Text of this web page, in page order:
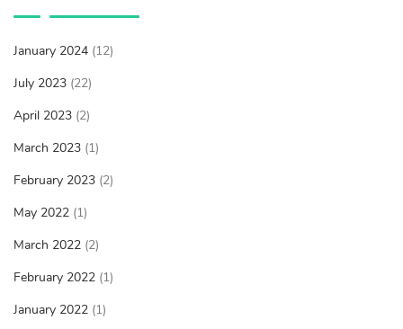
January 2024 (12)
July 2023 (22)
April 2023 (2)
March 2023 (1)
February 2023 (2)
May 2022 (1)
March 2022 (2)
February 2022 (1)
January 2022 (1)